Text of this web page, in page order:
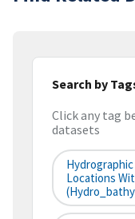
Search by
Click any tag
datasets
Locations